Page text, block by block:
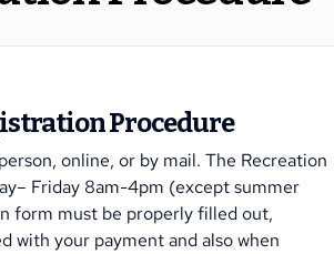
Procedure
online, or by mail. The Recreation
Friday 8am-4pm (except summer
form must be properly filled out,
with your payment and also when